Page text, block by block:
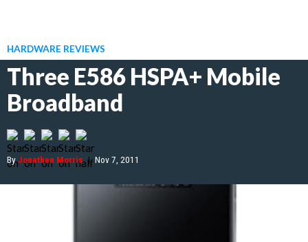
HARDWARE REVIEWS
Three E586 HSPA+ Mobile
Broadband
ByJonathan Morris | Nov 7, 2011